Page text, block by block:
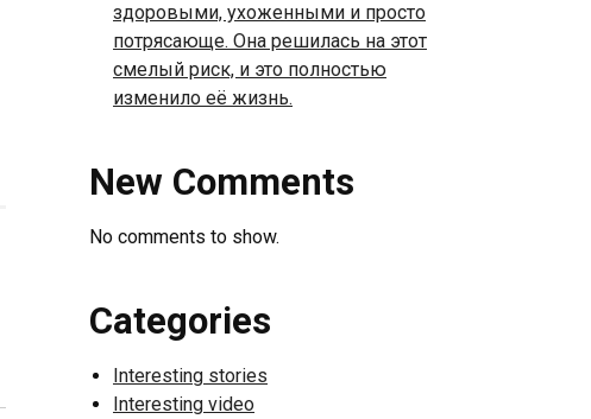
здоровыми, ухоженными и просто
потрясающе. Она решилась на этот
смелый риск, и это полностью
изменило её жизнь.
New Comments
No comments to show.
Categories
Interesting stories
Interesting video